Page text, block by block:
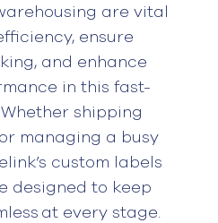
are vital
ensure
and enhance
in this fast-
shipping
or managing a busy
custom labels
designed to keep
at every stage.